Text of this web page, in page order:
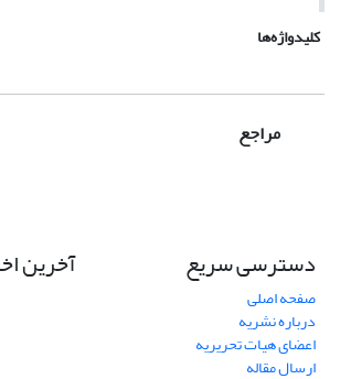
کلیدواژه‌ها
مراجع
دسترسی سریع
صفحه اصلی
درباره نشریه
اعضای هیات تحریریه
ارسال مقاله
آخرین